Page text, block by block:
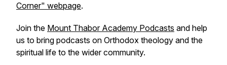
Corner" webpage.
Join the Mount Thabor Academy Podcasts and help
us to bring podcasts on Orthodox theology and the
spiritual life to the wider community.